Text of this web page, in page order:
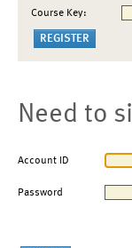
Course Key:
Need to
Account ID
Password